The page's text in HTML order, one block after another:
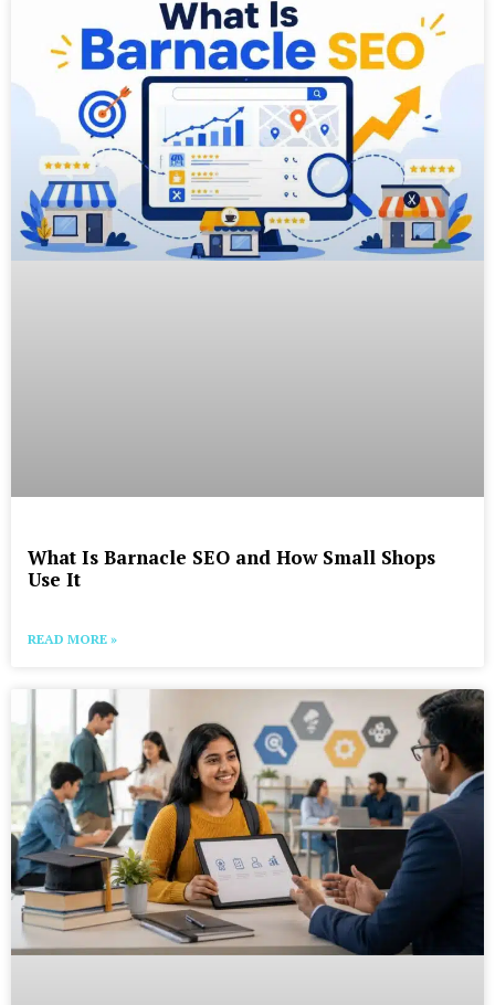
What Is Barnacle SEO and How Small Shops
Use It
READ MORE »